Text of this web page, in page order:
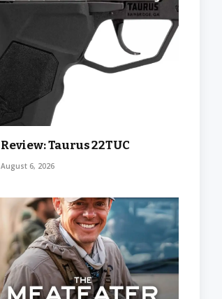
Review: Taurus 22TUC
August 6, 2026